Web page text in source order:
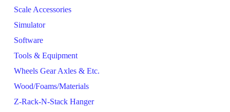
Scale Accessories
Simulator
Software
Tools & Equipment
Wheels Gear Axles & Etc.
Wood/Foams/Materials
Z-Rack-N-Stack Hanger